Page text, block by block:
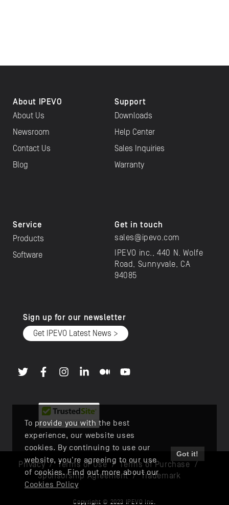
To provide you with the best
experience, our website uses
cookies. By continuing to use our
website, you're agreeing to our use
of cookies. Find out more about our
Cookies Policy
Got it!
About IPEVO
About Us
Newsroom
Contact Us
Blog
Support
Downloads
Help Center
Sales Inquiries
Warranty
Service
Products
Software
Get in touch
sales@ipevo.com
IPEVO inc., 440 N. Wolfe
Road, Sunnyvale, CA
94085
Sign up for our newsletter
Get IPEVO Latest News >
Privacy/Terms of Use/Terms of Purchase /
Sponsorship Agreement/Trademark
Copyright © 2023 IPEVO Inc.